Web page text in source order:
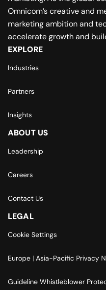
Omnicom’s creative and
marketing ambition and
accelerate growth and
EXPLORE
Industries
Partners
Insights
ABOUT US
Leadership
Careers
Contact Us
LEGAL
Cookie Settings
Europe | Asia-Pacific Privacy
Guideline Whistleblower